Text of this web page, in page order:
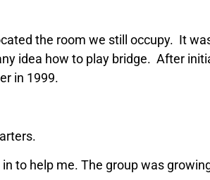
the room we still occupy. It
idea how to play bridge. After
in 1999.
to help me. The group was